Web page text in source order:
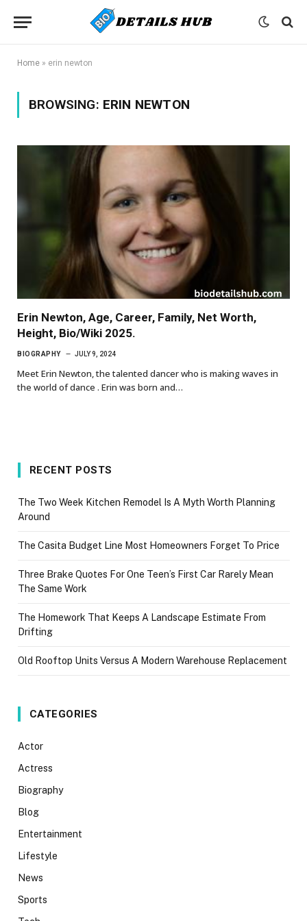
Home » erin newton
BROWSING: ERIN NEWTON
Erin Newton, Age, Career, Family, Net Worth,
Height, Bio/Wiki 2025.
BIOGRAPHY JULY 9, 2024
Meet Erin Newton, the talented dancer who is making waves in
the world of dance . Erin was born and…
RECENT POSTS
The Two Week Kitchen Remodel Is A Myth Worth Planning
Around
The Casita Budget Line Most Homeowners Forget To Price
Three Brake Quotes For One Teen’s First Car Rarely Mean
The Same Work
The Homework That Keeps A Landscape Estimate From
Drifting
Old Rooftop Units Versus A Modern Warehouse Replacement
CATEGORIES
Actor
Actress
Biography
Blog
Entertainment
Lifestyle
News
Sports